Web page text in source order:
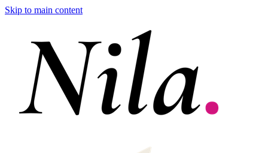
Skip to main content